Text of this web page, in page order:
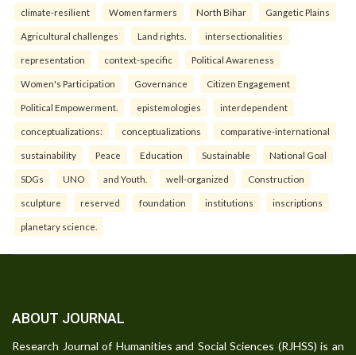
climate-resilient Women farmers North Bihar Gangetic Plains
Agricultural challenges Land rights. intersectionalities
representation context-specific Political Awareness
Women's Participation Governance Citizen Engagement
Political Empowerment. epistemologies interdependent
conceptualizations: conceptualizations comparative-international
sustainability Peace Education Sustainable National Goal
SDGs UNO and Youth. well-organized Construction
sculpture reserved foundation institutions inscriptions
planetary science.
ABOUT JOURNAL
Research Journal of Humanities and Social Sciences (RJHSS) is an